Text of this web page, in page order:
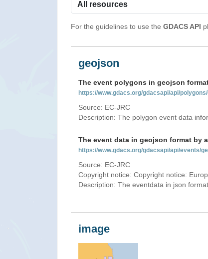
For the guidelines to use the GDACS API
geojson
The event polygons in geojson
https://www.gdacs.org/gdacsapi/api/
Source: EC-JRC
Description: The polygon event data
The event data in geojson format by
https://www.gdacs.org/gdacsapi/api/events/
Source: EC-JRC
Copyright notice: Copyright notice:
Description: The eventdata in json
image